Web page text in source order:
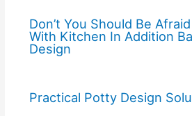
Don’t You Should Be
With Kitchen In Addition
Design
Practical Potty Design